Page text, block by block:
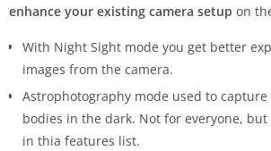
enhance your existing camera setup on
With Night Sight mode you get better
images from the camera.
Astrophotography mode used to
bodies in the dark. Not for everyone,
in thia features list.